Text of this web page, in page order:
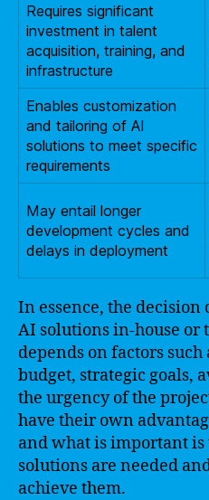
Requires significant
investment in talent
acquisition, training, and
infrastructure
Enables customization
and tailoring of AI
solutions to meet specific
requirements
May entail longer
development cycles and
delays in deployment
In essence, the
AI solutions in-house or
depends on factors such
budget, strategic goals,
the urgency of the
have their own
and what is important
solutions are needed
achieve them.